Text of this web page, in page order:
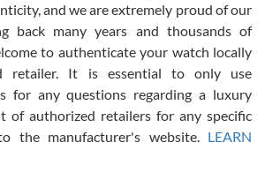
prices, great overall experience.
work with. Patient and understanding.
experience with them but won’t be my
and we are extremely proud of our
back many years and thousands of
to authenticate your watch locally
retailer. It is essential to only use
for any questions regarding a luxury
of authorized retailers for any specific
the manufacturer's website. LEARN